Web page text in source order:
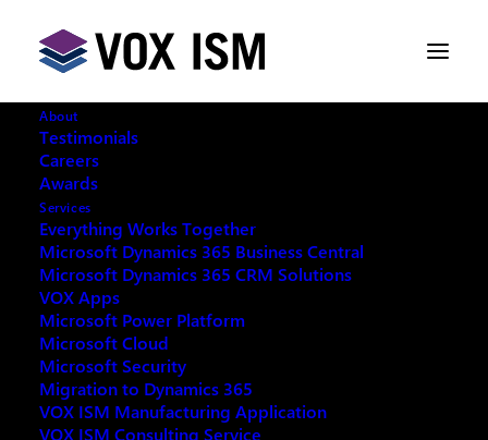
About
Testimonials
Careers
Awards
Services
Everything Works Together
Microsoft Dynamics 365 Business Central
Microsoft Dynamics 365 CRM Solutions
VOX Apps
Microsoft Power Platform
Microsoft Cloud
Microsoft Security
Migration to Dynamics 365
VOX ISM Manufacturing Application
VOX ISM Consulting Service